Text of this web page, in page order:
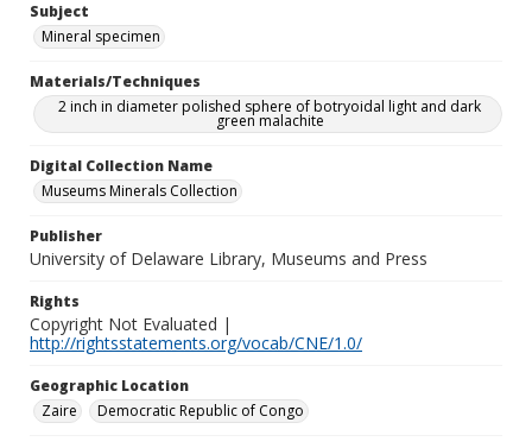
Subject
Mineral specimen
Materials/Techniques
2 inch in diameter polished sphere of botryoidal light and dark
green malachite
Digital Collection Name
Museums Minerals Collection
Publisher
University of Delaware Library, Museums and Press
Rights
Copyright Not Evaluated |
http://rightsstatements.org/vocab/CNE/1.0/
Geographic Location
Zaire
Democratic Republic of Congo